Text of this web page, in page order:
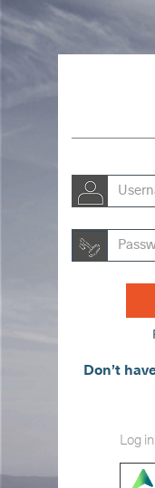
Skip to main content
Don’t
Log